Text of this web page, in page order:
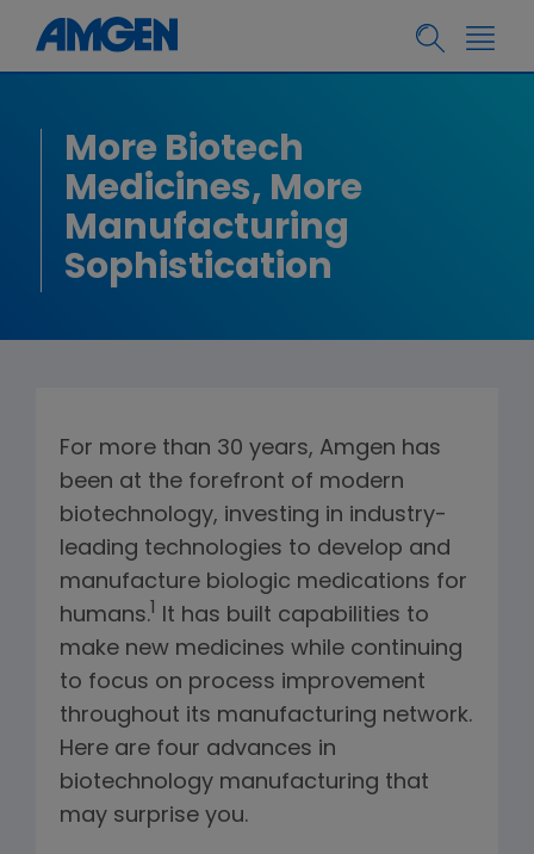
More Biotech
Medicines, More
Manufacturing
Sophistication
For more than 30 years, Amgen has
been at the forefront of modern
biotechnology, investing in industry-
leading technologies to develop and
manufacture biologic medications for
humans.1 It has built capabilities to
make new medicines while continuing
to focus on process improvement
throughout its manufacturing network.
Here are four advances in
biotechnology manufacturing that
may surprise you.